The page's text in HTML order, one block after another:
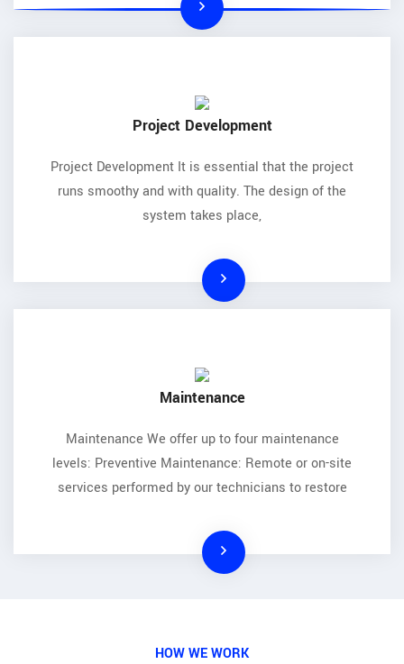
Project Development
Project Development It is essential that the project
runs smoothy and with quality. The design of the
system takes place,
Maintenance
Maintenance We offer up to four maintenance
levels: Preventive Maintenance: Remote or on-site
services performed by our technicians to restore
HOW WE WORK